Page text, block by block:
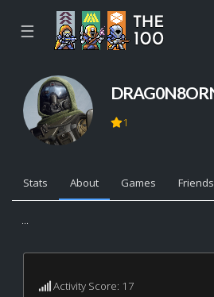
☰
1
Stats About Games Friends
...
Activity Score: 17